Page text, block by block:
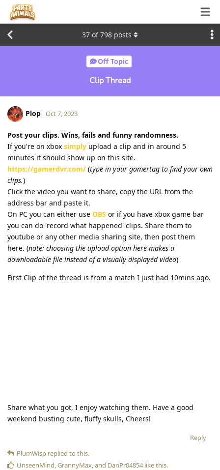
Off Topic
Clip Thread
37 of798 posts
Plop Oct 7, 2023
Post your clips. Wins, fails and funny randomness.
If you're on xbox simply upload a clip and in around 5
minutes it should show up on this site.
https://gamerdvr.com/ (type in your gamertag to find your own
clips.)
Click the video you want to share, copy the URL from the
address bar and paste it.
On PC you can either use OBS or if you have xbox game bar
you can do 'record what happened' clips. Share them to
youtube or any other media sharing site, then post them
here. (note: choosing the upload option here makes a
downloadable file instead of a visually displayed video)
First Clip of the thread is from a match I just had 10mins ago.
Share what you got, I enjoy watching them. Have a good
weekend busting cute, fluffy skulls, Cheers!
Reply
PlumWisp replied to this.
UnseenMind,GrannyMax, and DanPr04854like this.